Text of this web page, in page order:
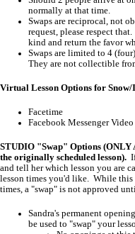
normally at that time.
Swaps are reciprocal, not
request, please respect
kind and return the favor
Swaps are limited to 4
They are not collectible
Virtual Lesson Options for
Facetime
Facebook Messenger Video
STUDIO "Swap" Options (ONLY
the originally scheduled lesson).
and tell her which lesson you are
lesson times you'd like. While this
times, a "swap" is not approved
Sandra's permanent
be used to "swap" your